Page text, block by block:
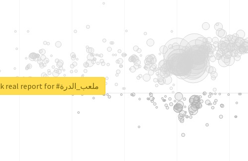
Unlock real report for #ملعب_الدرة